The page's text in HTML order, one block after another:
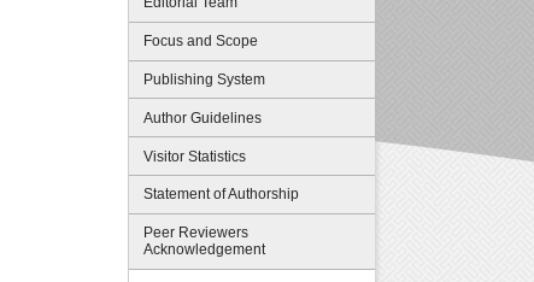
Focus and Scope
Publishing System
Author Guidelines
Visitor Statistics
Statement of Authorship
Peer Reviewers
Acknowledgement